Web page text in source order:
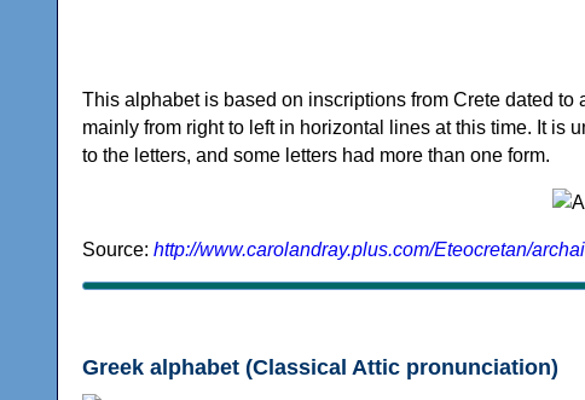
This alphabet is based on inscriptions from Crete dated to
mainly from right to left in horizontal lines at this time. It is
to the letters, and some letters had more than one form.
Source: http://www.carolandray.plus.com/Eteocretan/
Greek alphabet (Classical Attic pronunciation)